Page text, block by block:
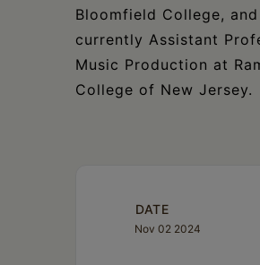
Bloomfield College,
currently Assistant
Music Production at
College of New Jersey.
DATE
Nov 02 2024